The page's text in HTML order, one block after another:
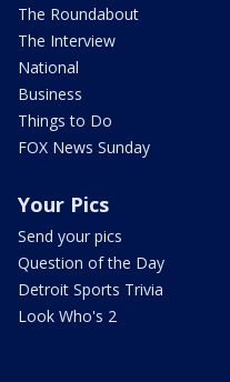
The Roundabout
The Interview
National
Business
Things to Do
FOX News Sunday
Your Pics
Send your pics
Question of the Day
Detroit Sports Trivia
Look Who's 2